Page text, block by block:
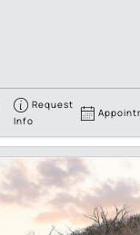
Request
Info